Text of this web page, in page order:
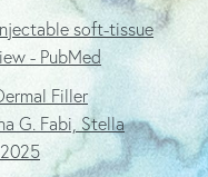
soft-tissue
- PubMed
Filler
G. Fabi, Stella